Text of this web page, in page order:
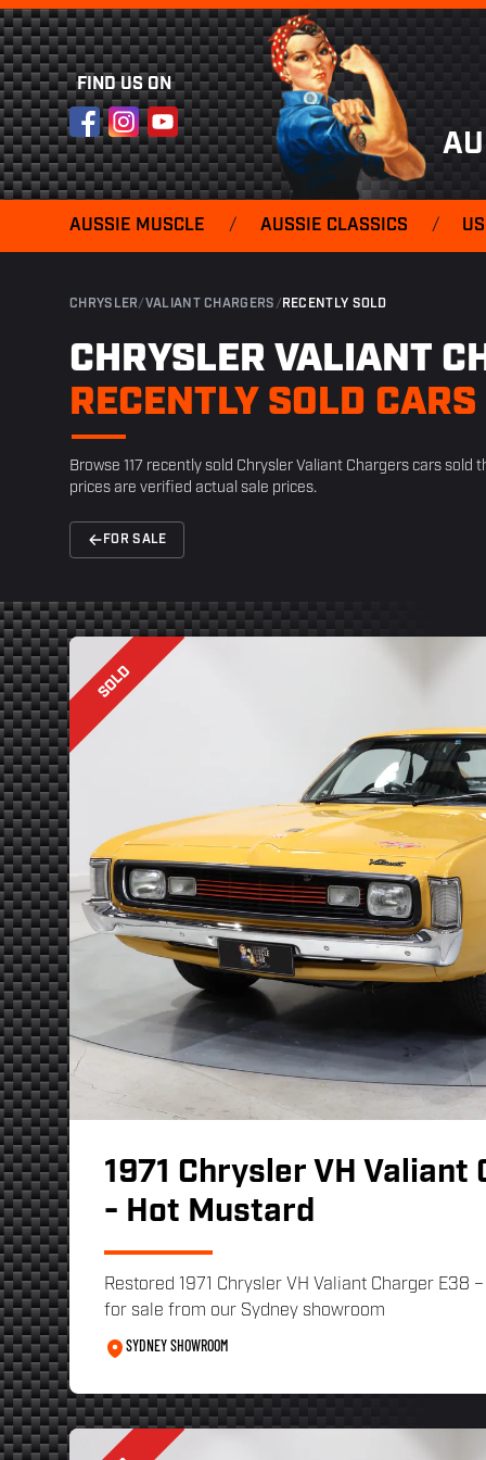
FIND US ON
FacebookInstagram
YouTube
AUSSIE MUSCLE / AUSSIE CLASSICS /
CHRYSLER/VALIANT CHARGERS / RECENTLY SOLD
CHRYSLER VALIANT
RECENTLY SOLD CARS
Browse 117 recently sold Chrysler Valiant Chargers cars sold
prices are verified actual sale prices.
FOR SALE
SOLD
1971 Chrysler VH Valiant
- Hot Mustard
Restored 1971 Chrysler VH Valiant Charger E38
for sale from our Sydney showroom
SYDNEY SHOWROOM